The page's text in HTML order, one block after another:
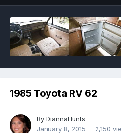
1985 Toyota RV 62
By DiannaHunts
January 8, 2015
2,150